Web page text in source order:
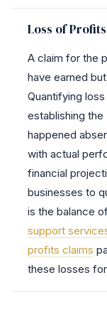
Loss of Profits
A claim for the
have earned
Quantifying
establishing
happened
with actual
financial
businesses to
is the balance
support
profits claims
these losses